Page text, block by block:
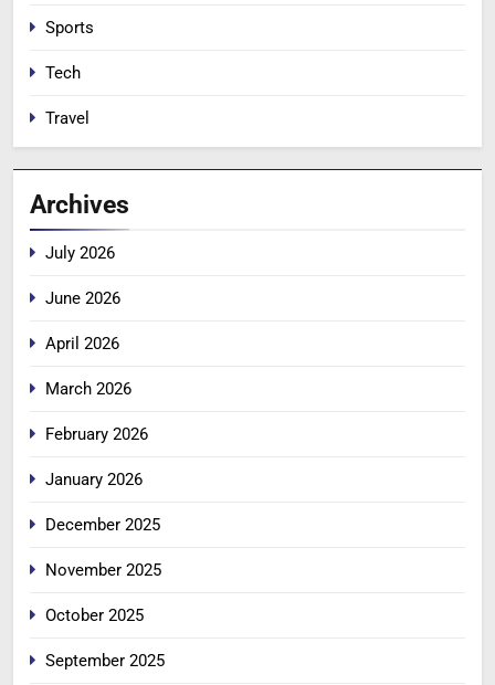
Sports
Tech
Travel
Archives
July 2026
June 2026
April 2026
March 2026
February 2026
January 2026
December 2025
November 2025
October 2025
September 2025